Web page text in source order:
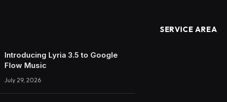
Introducing Lyria 3.5 to Google
Flow Music
July 29, 2026
SERVICE AREA